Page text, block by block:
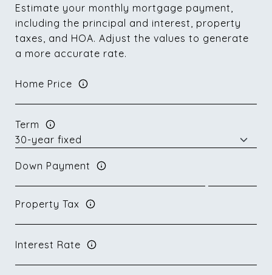
Estimate your monthly mortgage payment,
including the principal and interest, property
taxes, and HOA. Adjust the values to generate
a more accurate rate.
Home Price
Term
Down Payment
Property Tax
Interest Rate